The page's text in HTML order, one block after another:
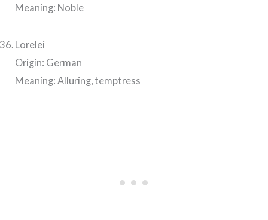
Meaning: Noble
Lorelei
Origin: German
Meaning: Alluring, temptress